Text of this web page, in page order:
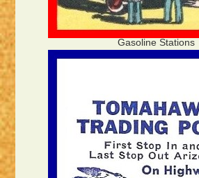
Gasoline Stations